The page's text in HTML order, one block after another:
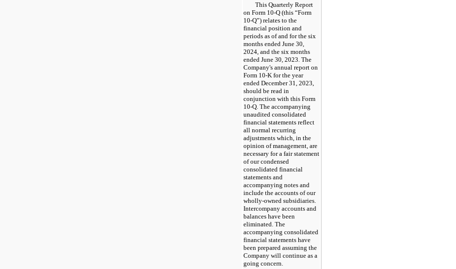
This Quarterly Report
on Form 10-Q (this “Form
10-Q”) relates to the
financial position and
periods as of and for the six
months ended June 30,
2024, and the six months
ended June 30, 2023. The
Company's annual report on
Form 10-K for the year
ended December 31, 2023,
should be read in
conjunction with this Form
10-Q. The accompanying
unaudited consolidated
financial statements reflect
all normal recurring
adjustments which, in the
opinion of management, are
necessary for a fair statement
of our condensed
consolidated financial
statements and
accompanying notes and
include the accounts of our
wholly-owned subsidiaries.
Intercompany accounts and
balances have been
eliminated. The
accompanying consolidated
financial statements have
been prepared assuming the
Company will continue as a
going concern.